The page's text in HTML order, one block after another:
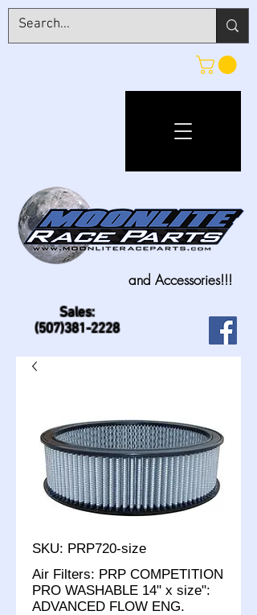
Sales:
(507)381-2228
and Accessories!!!
SKU: PRP720-size
Air Filters: PRP COMPETITION
PRO WASHABLE 14" x size":
ADVANCED FLOW ENG.